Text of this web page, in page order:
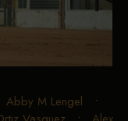
Abby M Lengel •